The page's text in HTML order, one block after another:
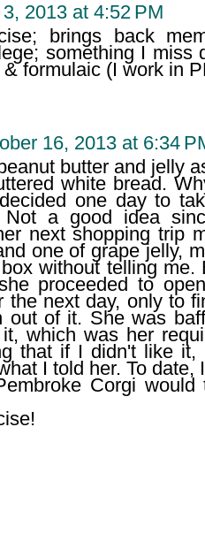
2013 at 4:52 PM
brings back
something I miss
formulaic (I work in
16, 2013 at 6:34
butter and jelly
white bread.
one day to
Not a good idea
next shopping trip
one of grape jelly,
without telling me.
proceeded to
the next day, only to
out of it. She was
which was her
that if I didn't like
I told her. To date,
Corgi